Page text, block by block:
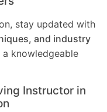
stay updated with
and industry
a knowledgeable
Instructor in